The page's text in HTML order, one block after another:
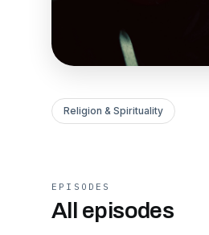
Religion & Spirituality
EPISODES
All episodes